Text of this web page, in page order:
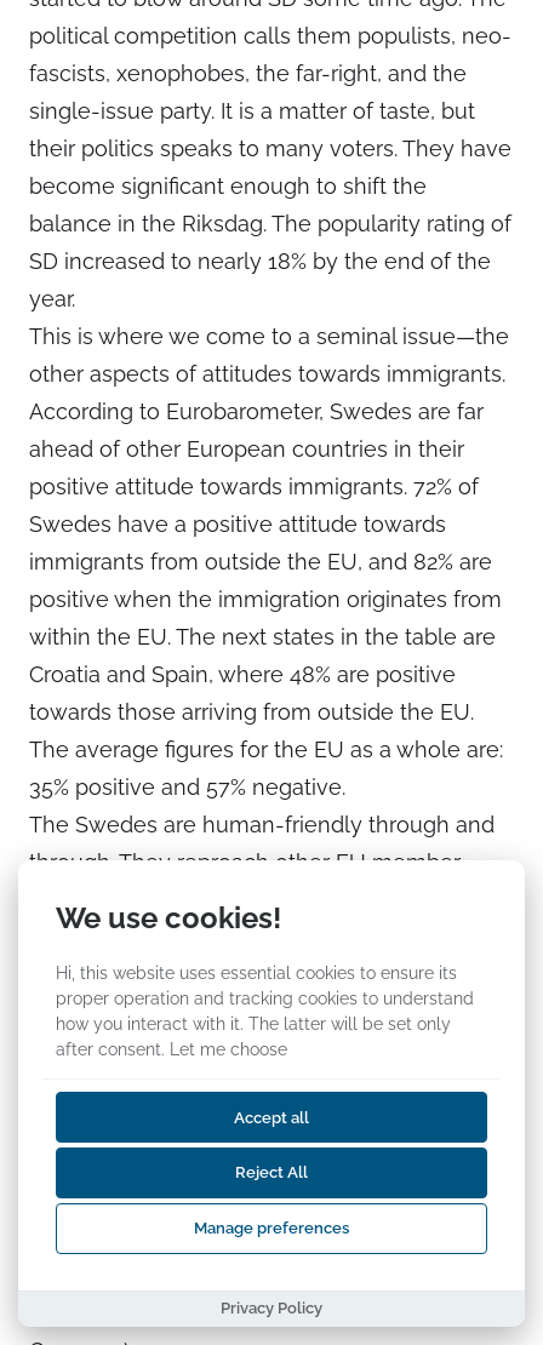
political competition calls them populists, neo-
fascists, xenophobes, the far-right, and the
single-issue party. It is a matter of taste, but
their politics speaks to many voters. They have
become significant enough to shift the
balance in the Riksdag. The popularity rating of
SD increased to nearly 18% by the end of the
year.
This is where we come to a seminal issue—the
other aspects of attitudes towards immigrants.
According to Eurobarometer, Swedes are far
ahead of other European countries in their
positive attitude towards immigrants. 72% of
Swedes have a positive attitude towards
immigrants from outside the EU, and 82% are
positive when the immigration originates from
within the EU. The next states in the table are
Croatia and Spain, where 48% are positive
towards those arriving from outside the EU.
The average figures for the EU as a whole are:
35% positive and 57% negative.
The Swedes are human-friendly through and
through. They reproach other EU member
states for not shouldering the immigration load
equally with Sweden, as seems justified from
their point of view. Sweden intends to host
80,000–100,000 immigrants this year. But,
when we sit on the other side of the table, we
see that several Central European or South
European countries may feel that the Swedes
do not want to understand their current
situation. The following is a quote from Thilo
Deutschland schafft sich ab
add, Sarrazin does not only look at events in
We use cookies!
Hi, this website uses essential cookies to ensure its
proper operation and tracking cookies to understand
how you interact with it. The latter will be set only
after consent. Let me choose
Accept all
Reject All
Manage preferences
Privacy Policy